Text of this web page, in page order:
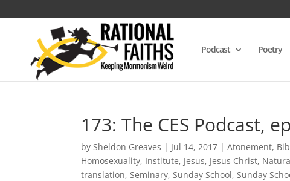
Podcast Poetry
173: The CES Podcast,
bySheldon Greaves | Jul 14, 2017 |Atonement,
Homosexuality, Institute, Jesus, Jesus Christ,
translation,Seminary,Sunday School,Sunday